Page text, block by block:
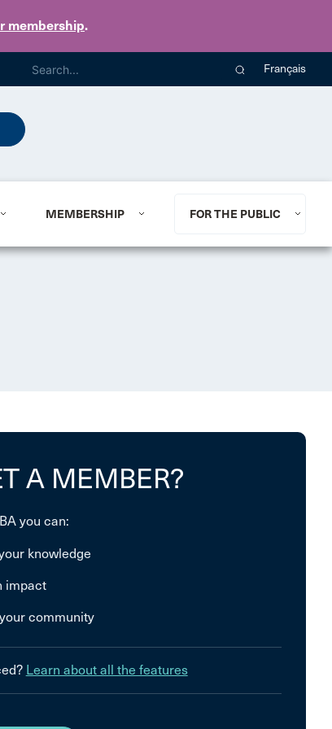
membership.
Français
MEMBERSHIP FOR THE PUBLIC
A MEMBER?
you can:
knowledge
impact
community
Learn about all the features